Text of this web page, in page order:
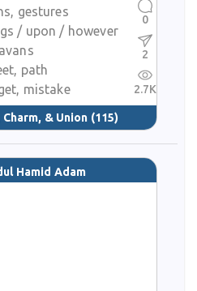
gestures
/ upon / however
path
mistake
& Union (115)
0
2
2.7K
Hamid Adam